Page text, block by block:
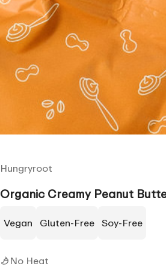
Hungryroot
Organic Creamy Peanut
Vegan Gluten-Free Soy-Free
No Heat